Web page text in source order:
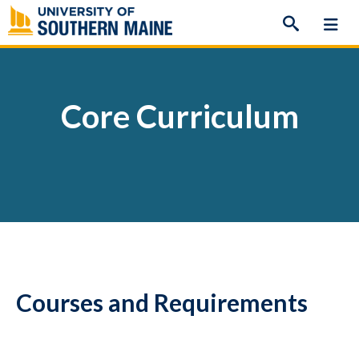
Skip
to
content
Core Curriculum
Courses and Requirements